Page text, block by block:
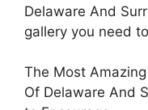
Delaware And
gallery you need
The Most
Of Delaware And